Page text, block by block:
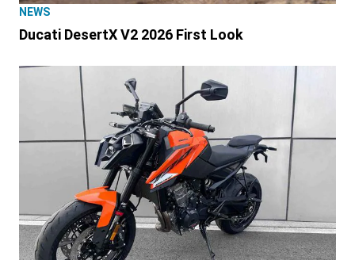
NEWS
Ducati DesertX V2 2026 First Look